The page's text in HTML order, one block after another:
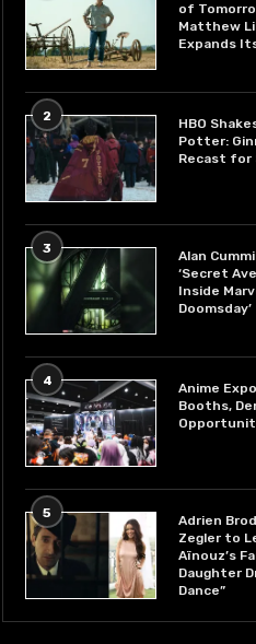
of
Matthew
Expands
2
HBO
Potter:
Recast for
3
Alan
‘Secret
Inside
Doomsday’
4
Anime
Booths,
5
Adrien
Zegler to
Aïnouz’s
Daughter
Dance”